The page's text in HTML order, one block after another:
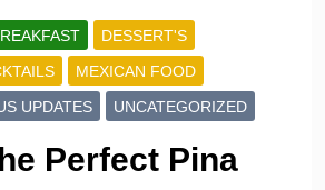
DESSERT'S
MEXICAN FOOD
UPDATES UNCATEGORIZED
Perfect Pina